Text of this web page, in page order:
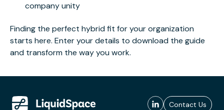
company unity
Finding the perfect hybrid fit for your organization
starts here. Enter your details to download the guide
and transform the way you work.
Contact Us